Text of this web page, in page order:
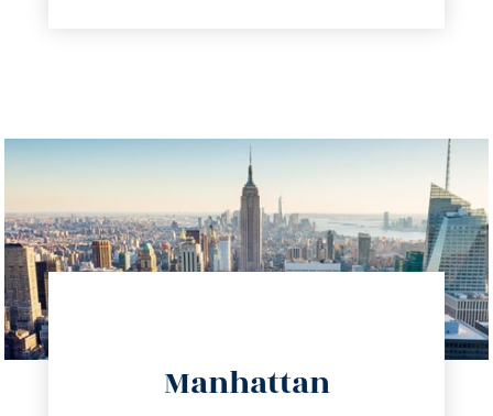
Manhattan
info@trustsandestate.com